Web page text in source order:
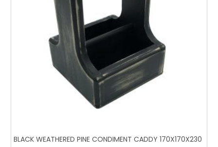
BLACK WEATHERED PINE CONDIMENT CADDY 170X170X230